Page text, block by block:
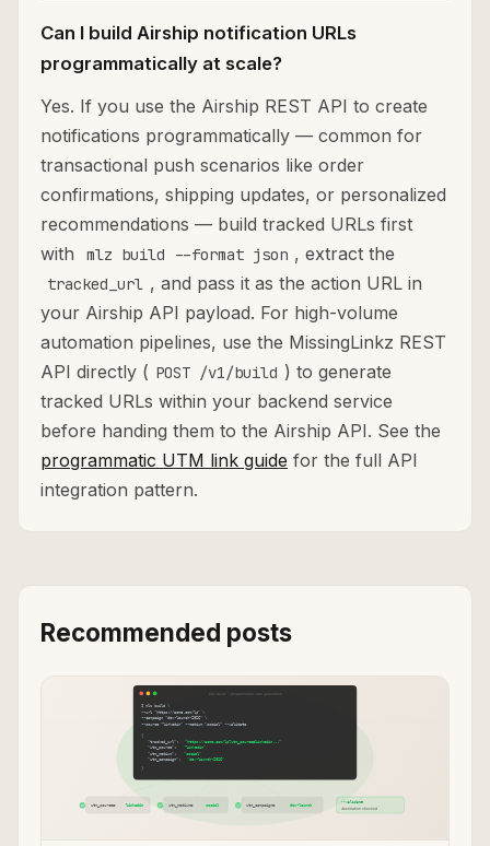
Can I build Airship notification URLs
programmatically at scale?
Yes. If you use the Airship REST API to create
notifications programmatically — common for
transactional push scenarios like order
confirmations, shipping updates, or personalized
recommendations — build tracked URLs first
with
mlz build --format json , extract the
tracked_url , and pass it as the action URL in
your Airship API payload. For high-volume
automation pipelines, use the MissingLinkz REST
API directly ( POST /v1/build ) to generate
tracked URLs within your backend service
before handing them to the Airship API. See the
programmatic UTM link guide for the full API
integration pattern.
Recommended posts